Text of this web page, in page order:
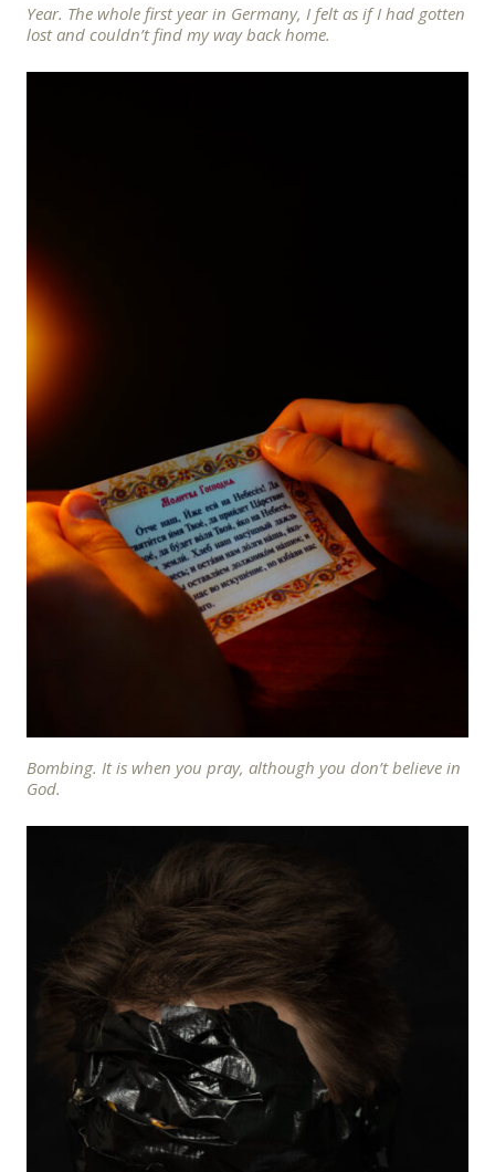
Year. The whole first year in Germany, I felt as if I had gotten
lost and couldn’t find my way back home.
Bombing. It is when you pray, although you don’t believe in
God.